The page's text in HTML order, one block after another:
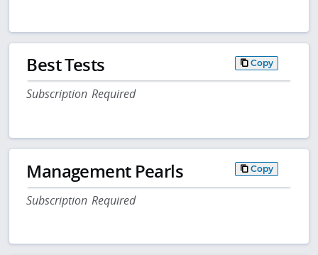
Best Tests Copy
Subscription Required
Management Pearls Copy
Subscription Required